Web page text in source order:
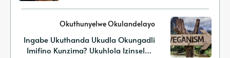
Ngamaprotheni Asekelwe Ezitshalweni
Okuthunyelwe Okulandelayo
Ingabe Ukuthanda Ukudla Okungadli
Imifino Kunzima? Ukuhlola Izinselele